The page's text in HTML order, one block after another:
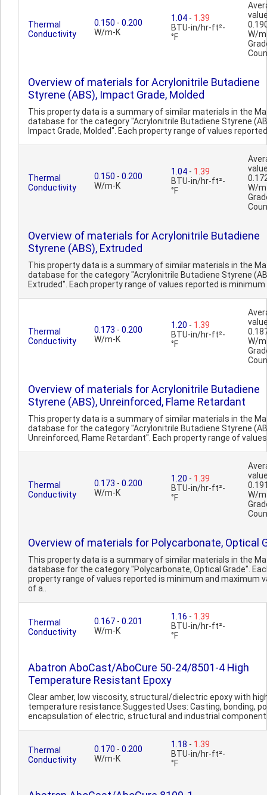
Thermal
Conductivity
0.150 - 0.200
W/m-K
1.04 - 1.39
BTU-in/hr-ft²-
°F
W/
Overview of materials for Acrylonitrile Butadiene
Styrene (ABS), Impact Grade, Molded
This property data is a summary of similar materials in the
database for the category "Acrylonitrile Butadiene Styrene
Impact Grade, Molded". Each property range of values
Thermal
Conductivity
0.150 - 0.200
W/m-K
1.04 - 1.39
BTU-in/hr-ft²-
°F
W/
Overview of materials for Acrylonitrile Butadiene
Styrene (ABS), Extruded
This property data is a summary of similar materials in the
database for the category "Acrylonitrile Butadiene Styrene
Extruded". Each property range of values reported is minimum
Thermal
Conductivity
0.173 - 0.200
W/m-K
1.20 - 1.39
BTU-in/hr-ft²-
°F
W/
Overview of materials for Acrylonitrile Butadiene
Styrene (ABS), Unreinforced, Flame Retardant
This property data is a summary of similar materials in the
database for the category "Acrylonitrile Butadiene Styrene
Unreinforced, Flame Retardant". Each property range of
Thermal
Conductivity
0.173 - 0.200
W/m-K
1.20 - 1.39
BTU-in/hr-ft²-
°F
W/
Overview of materials for Polycarbonate, Optical
This property data is a summary of similar materials in the
database for the category "Polycarbonate, Optical Grade".
property range of values reported is minimum and maximum
of a..
Thermal
Conductivity
0.167 - 0.201
W/m-K
1.16 - 1.39
BTU-in/hr-ft²-
°F
Abatron AboCast/AboCure 50-24/8501-4 High
Temperature Resistant Epoxy
Clear amber, low viscosity, structural/dielectric epoxy with
temperature resistance.Suggested Uses: Casting, bonding,
encapsulation of electric, structural and industrial
Thermal
Conductivity
0.170 - 0.200
W/m-K
1.18 - 1.39
BTU-in/hr-ft²-
°F